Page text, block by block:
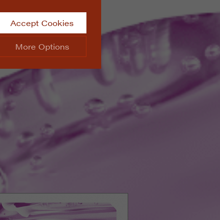
Accept Cookies
More Options
Info
such as
data collected doesn’t
messages and